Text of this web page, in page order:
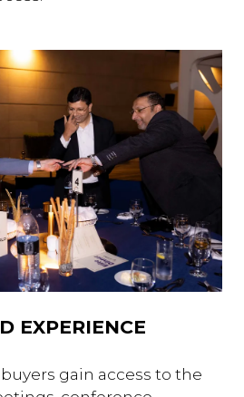
EXPERIENCE
gain access to the